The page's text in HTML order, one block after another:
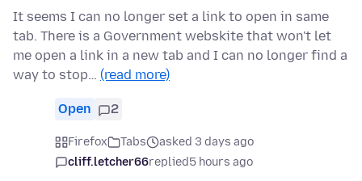
It seems I can no longer set a link to open in same
tab. There is a Government webskite that won't let
me open a link in a new tab and I can no longer find a
way to stop… (read more)
Open 2
Firefox Tabs
asked 3 days ago
cliff.letcher66replied5 hours ago